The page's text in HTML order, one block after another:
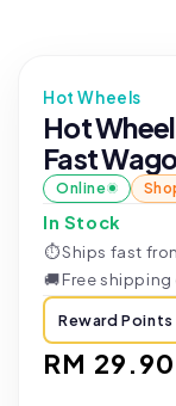
Hot Wheels
Hot
Fast
Online
In Stock
⏱Ships fast
🚚Free
Reward Points
Regular
RM 29.90